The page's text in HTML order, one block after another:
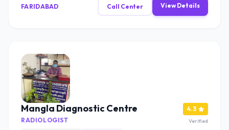
FARIDABAD Call Center View Details
Mangla Diagnostic Centre
RADIOLOGIST
4.3
Verified